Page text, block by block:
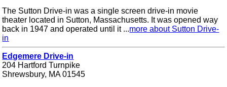
The Sutton Drive-in was a single screen drive-in movie
theater located in Sutton, Massachusetts. It was opened way
back in 1947 and operated until it ...more about Sutton Drive-
in
Edgemere Drive-in
204 Hartford Turnpike
Shrewsbury, MA 01545